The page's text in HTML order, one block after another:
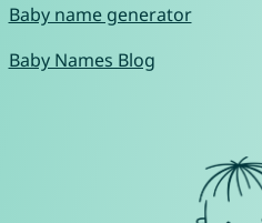
Baby name generator
Baby Names Blog